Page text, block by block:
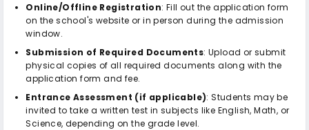
Online/Offline Registration: Fill out the application form
on the school's website or in person during the admission
window.
Submission of Required Documents: Upload or submit
physical copies of all required documents along with the
application form and fee.
Entrance Assessment (if applicable): Students may be
invited to take a written test in subjects like English, Math, or
Science, depending on the grade level.